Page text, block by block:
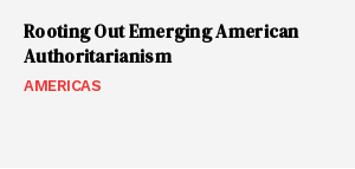
Rooting Out Emerging American
Authoritarianism
AMERICAS